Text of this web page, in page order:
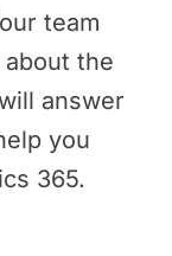
team
the
answer
you
365.